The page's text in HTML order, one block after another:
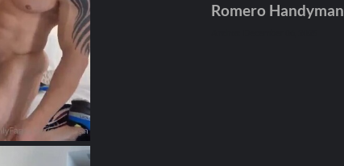
Romero Handyman